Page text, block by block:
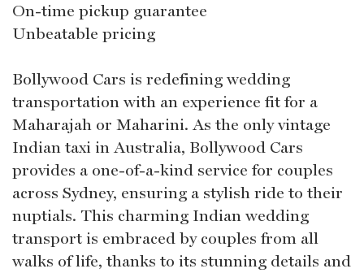
On-time pickup guarantee
Unbeatable pricing
Bollywood Cars is redefining wedding
transportation with an experience fit for a
Maharajah or Maharini. As the only vintage
Indian taxi in Australia, Bollywood Cars
provides a one-of-a-kind service for couples
across Sydney, ensuring a stylish ride to their
nuptials. This charming Indian wedding
transport is embraced by couples from all
walks of life, thanks to its stunning details and